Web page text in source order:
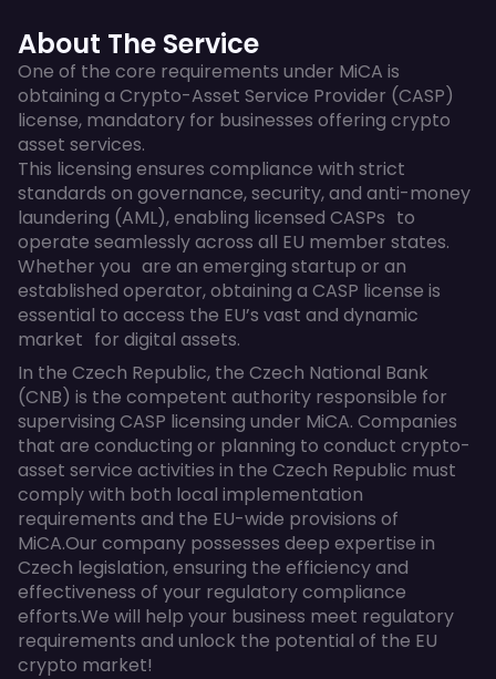
About The Service
One of the core requirements under MiCA is
obtaining a Crypto-Asset Service Provider (CASP)
license, mandatory for businesses offering crypto
asset services.
This licensing ensures compliance with strict
standards on governance, security, and anti-money
laundering (AML), enabling licensed CASPs to
operate seamlessly across all EU member states.
Whether you are an emerging startup or an
established operator, obtaining a CASP license is
essential to access the EU’s vast and dynamic
market for digital assets.
In the Czech Republic, the Czech National Bank
(CNB) is the competent authority responsible for
supervising CASP licensing under MiCA. Companies
that are conducting or planning to conduct crypto-
asset service activities in the Czech Republic must
comply with both local implementation
requirements and the EU-wide provisions of
MiCA.Our company possesses deep expertise in
Czech legislation, ensuring the efficiency and
effectiveness of your regulatory compliance
efforts.We will help your business meet regulatory
requirements and unlock the potential of the EU
crypto market!